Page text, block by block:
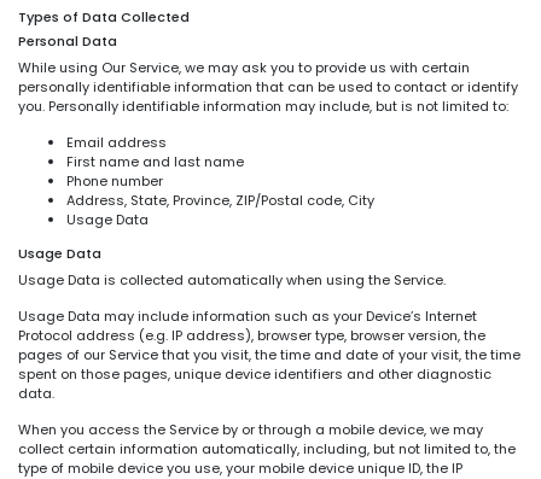
Types of Data Collected
Personal Data
While using Our Service, we may ask you to provide us with certain
personally identifiable information that can be used to contact or identify
you. Personally identifiable information may include, but is not limited to:
Email address
First name and last name
Phone number
Address, State, Province, ZIP/Postal code, City
Usage Data
Usage Data
Usage Data is collected automatically when using the Service.
Usage Data may include information such as your Device’s Internet
Protocol address (e.g. IP address), browser type, browser version, the
pages of our Service that you visit, the time and date of your visit, the time
spent on those pages, unique device identifiers and other diagnostic
data.
When you access the Service by or through a mobile device, we may
collect certain information automatically, including, but not limited to, the
type of mobile device you use, your mobile device unique ID, the IP